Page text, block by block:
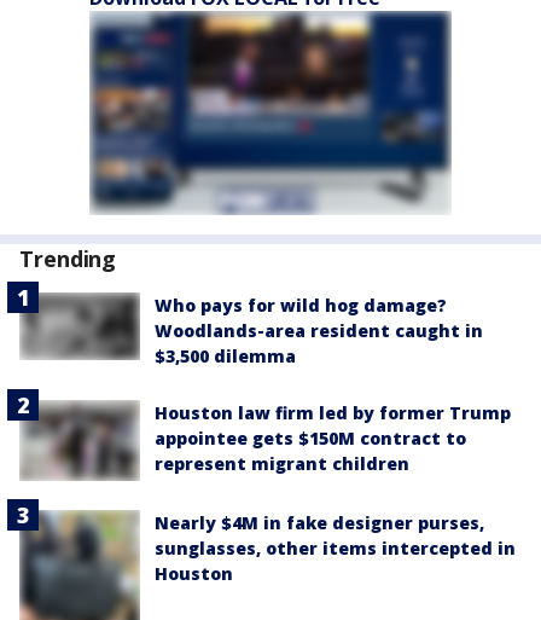
Trending
Who pays for wild hog damage?
Woodlands-area resident caught in
$3,500 dilemma
Houston law firm led by former Trump
appointee gets $150M contract to
represent migrant children
Nearly $4M in fake designer purses,
sunglasses, other items intercepted in
Houston